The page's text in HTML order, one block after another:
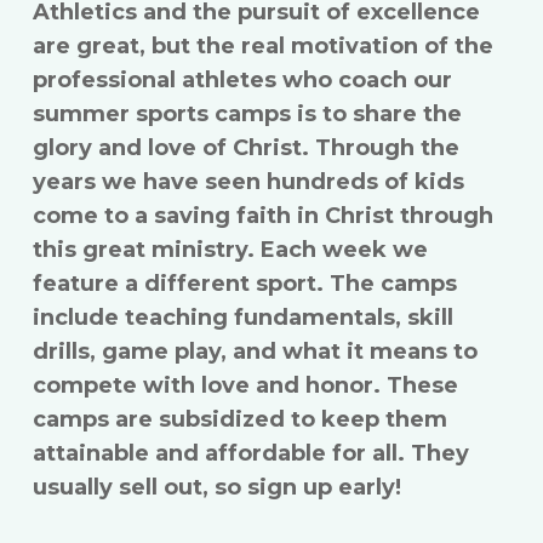
Athletics and the pursuit of excellence
are great, but the real motivation of the
professional athletes who coach our
summer sports camps is to share the
glory and love of Christ. Through the
years we have seen hundreds of kids
come to a saving faith in Christ through
this great ministry. Each week we
feature a different sport. The camps
include teaching fundamentals, skill
drills, game play, and what it means to
compete with love and honor. These
camps are subsidized to keep them
attainable and affordable for all. They
usually sell out, so sign up early!